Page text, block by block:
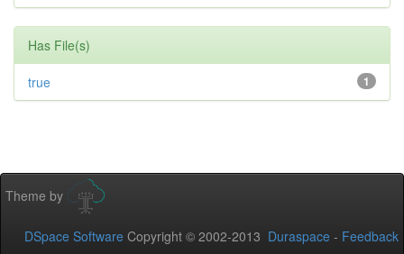
Has File(s)
1
true
Theme by
DSpace Software Copyright © 2002-2013 Duraspace - Feedback